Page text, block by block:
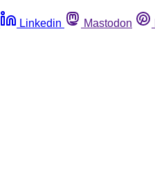
Linkedin Mastodon